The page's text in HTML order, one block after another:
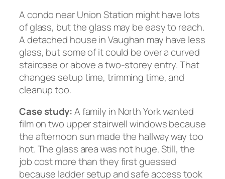
A condo near Union Station might have lots
of glass, but the glass may be easy to reach.
A detached house in Vaughan may have less
glass, but some of it could be over a curved
staircase or above a two-storey entry. That
changes setup time, trimming time, and
cleanup too.
Case study:A family in North York wanted
film on two upper stairwell windows because
the afternoon sun made the hallway way too
hot. The glass area was not huge. Still, the
job cost more than they first guessed
because ladder setup and safe access took